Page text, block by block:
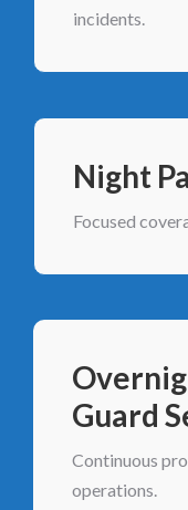
incidents.
Night
Focused
Guard
Continuous
operations.